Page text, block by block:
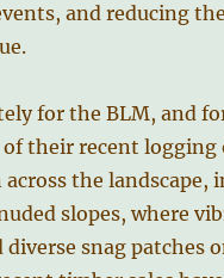
and reducing
for the BLM, and
their recent logging
the landscape,
slopes, where
diverse snag patches